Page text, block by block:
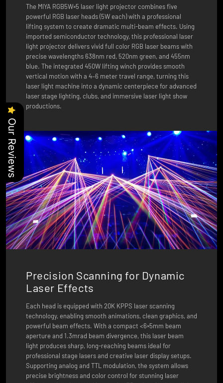
The MIYA RGB5W×5 laser light projector combines five
powerful RGB laser heads (5W each) with a professional
lifting system to create dramatic multi-beam effects. Using
imported semiconductor technology, this professional laser
light projector delivers vivid full color RGB laser beams with
precise wavelengths 638nm red, 520nm green, and 455nm
blue. The integrated 450W lifting winch provides smooth
vertical motion with a 4–6 meter travel range, turning this
laser light machine into a dynamic centerpiece for advanced
laser stage lighting, clubs, and immersive laser light show
productions.
Precision Scanning for Dynamic
Laser Effects
Each head is equipped with 20K KPPS laser scanning
technology, enabling smooth animations, clean graphics, and
powerful beam effects. With a compact <6×5mm beam
aperture and 1.3mrad beam divergence, this laser beam
light produces sharp, long-reaching beams ideal for
professional stage lasers and creative laser display setups.
Supporting analog and TTL modulation, the system allows
precise brightness and color control for stunning laser
Our Reviews